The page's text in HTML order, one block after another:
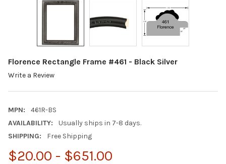
Florence Rectangle Frame #461 - Black Silver
Write a Review
MPN:
461R-BS
AVAILABILITY:
Usually ships in 7-8 days.
SHIPPING:
Free Shipping
$20.00 - $651.00